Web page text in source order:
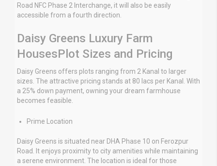
Road NFC Phase 2 Interchange, it will also be easily
accessible from a fourth direction.
Daisy Greens Luxury Farm
HousesPlot Sizes and Pricing
Daisy Greens offers plots ranging from 2 Kanal to larger
sizes. The attractive pricing stands at 80 lacs per Kanal. With
a 25% down payment, owning your dream farmhouse
becomes feasible.
Prime Location
Daisy Greens is situated near DHA Phase 10 on Ferozpur
Road. It enjoys proximity to city amenities while maintaining
a serene environment. The location is ideal for those